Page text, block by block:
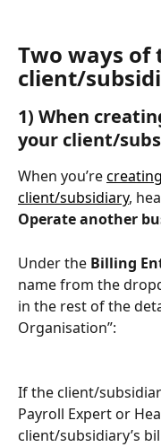
Two ways
client/
1) When
your client/
When you’re
client/subsidiary,
Operate another
Under the Billing
name from the
in the rest of the
Organisation”:
If the client/
Payroll Expert or
client/subsidiary’s